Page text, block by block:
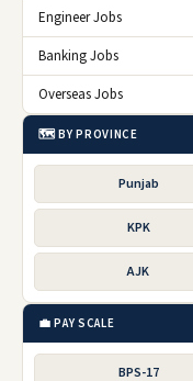
Engineer Jobs
Banking Jobs
Overseas Jobs
🗺️ BY PROVINCE
Punjab
KPK
AJK
💼 PAY SCALE
BPS-17